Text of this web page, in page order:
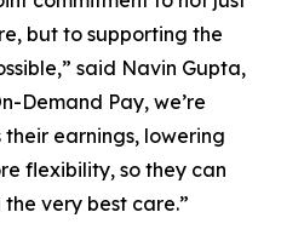
but to supporting the
said Navin Gupta,
Demand Pay, we’re
earnings, lowering
flexibility, so they can
very best care.”